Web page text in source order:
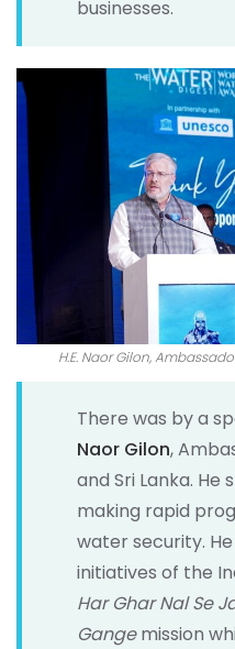
businesses.
H.E. Naor Gilon,
There was by a
Naor Gilon,
and Sri Lanka. He
making rapid
water security.
initiatives of the
Har Ghar Nal Se
Gangemission